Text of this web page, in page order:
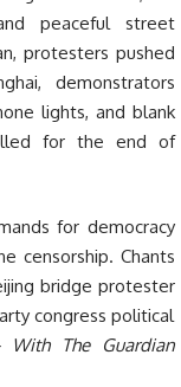
peaceful street
protesters pushed
demonstrators
lights, and blank
for the end of
for democracy
censorship. Chants
bridge protester
congress political
With The Guardian